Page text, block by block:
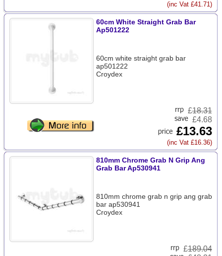
(inc Vat £41.71)
60cm White Straight Grab Bar
Ap501222
60cm white straight grab bar
ap501222
Croydex
£18.31
£4.68
£13.63
(inc Vat £16.36)
810mm Chrome Grab N Grip Ang
Grab Bar Ap530941
810mm chrome grab n grip ang grab
bar ap530941
Croydex
£189.04